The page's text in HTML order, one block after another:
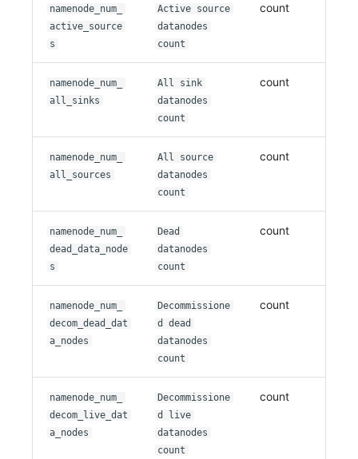
namenode_num_
active_source
s
Active source
datanodes
count
count
namenode_num_
all_sinks
All sink
datanodes
count
count
namenode_num_
all_sources
All source
datanodes
count
count
namenode_num_
dead_data_node
s
Dead
datanodes
count
count
namenode_num_
decom_dead_dat
a_nodes
Decommissione
d dead
datanodes
count
count
namenode_num_
decom_live_dat
a_nodes
Decommissione
d live
datanodes
count
count